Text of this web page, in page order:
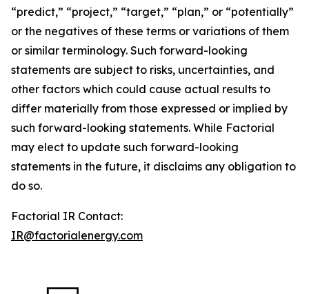
“predict,” “project,” “target,” “plan,” or “potentially”
or the negatives of these terms or variations of them
or similar terminology. Such forward-looking
statements are subject to risks, uncertainties, and
other factors which could cause actual results to
differ materially from those expressed or implied by
such forward-looking statements. While Factorial
may elect to update such forward-looking
statements in the future, it disclaims any obligation to
do so.
Factorial IR Contact:
IR@factorialenergy.com